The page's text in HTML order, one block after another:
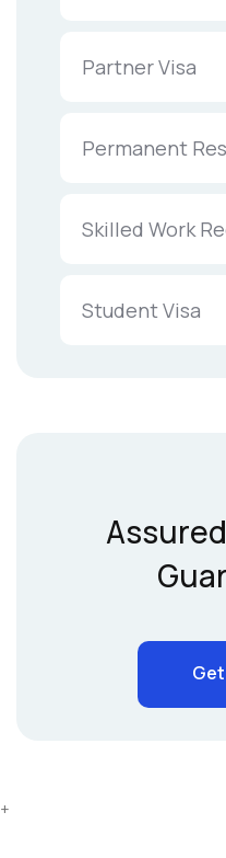
Partner Visa
Permanent
Skilled Work
Student Visa
+